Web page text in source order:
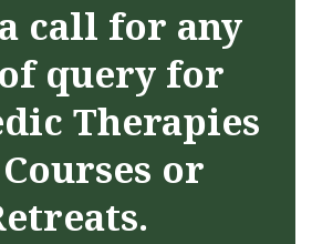
call for any
query for
Therapies
or